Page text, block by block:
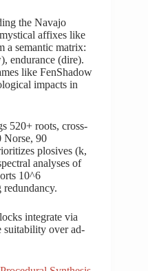
the Navajo
affixes like
a semantic matrix:
endurance (dire).
like FenShadow
impacts in
520+ roots, cross-
Norse, 90
plosives (k,
analyses of
10^6
integrate via
suitability over ad-